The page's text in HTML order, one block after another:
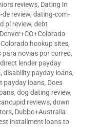
reviews, Dating In
review, dating-com-
pl review, debt
Denver+CO+Colorado
hookup sites,
para novias por correo,
direct lender payday
, disability payday loans,
payday loans, Does
, dog dating review,
reviews, down
, Dubbo+Australia
installment loans to